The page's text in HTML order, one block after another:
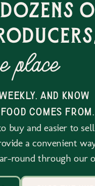
place
and know
comes from.
buy and easier to
a convenient
round through our